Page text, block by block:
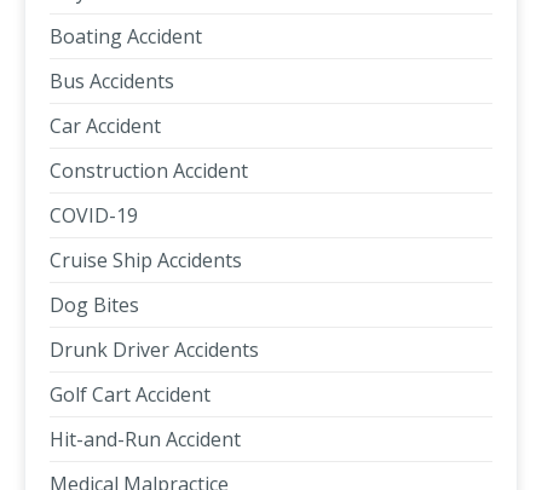
Boating Accident
Bus Accidents
Car Accident
Construction Accident
COVID-19
Cruise Ship Accidents
Dog Bites
Drunk Driver Accidents
Golf Cart Accident
Hit-and-Run Accident
Medical Malpractice